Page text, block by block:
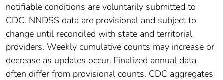
notifiable conditions are voluntarily submitted to
CDC. NNDSS data are provisional and subject to
change until reconciled with state and territorial
providers. Weekly cumulative counts may increase or
decrease as updates occur. Finalized annual data
often differ from provisional counts. CDC aggregates